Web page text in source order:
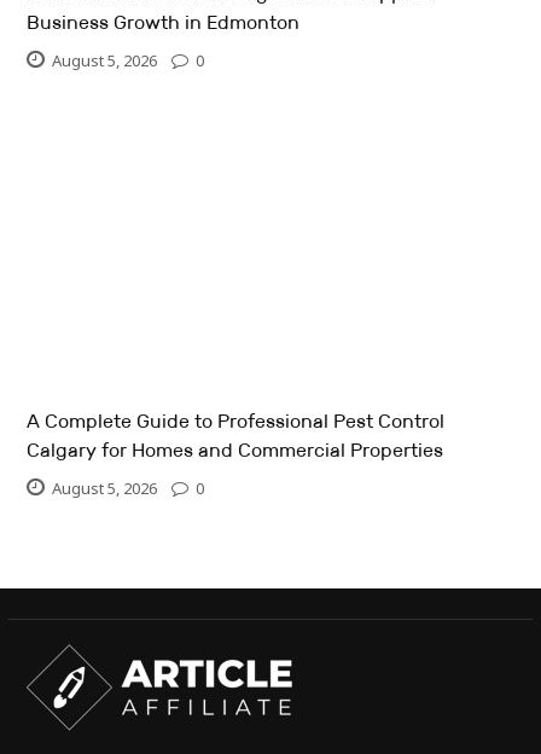
Business Growth in Edmonton
August 5, 2026 0
A Complete Guide to Professional Pest Control
Calgary for Homes and Commercial Properties
August 5, 2026 0